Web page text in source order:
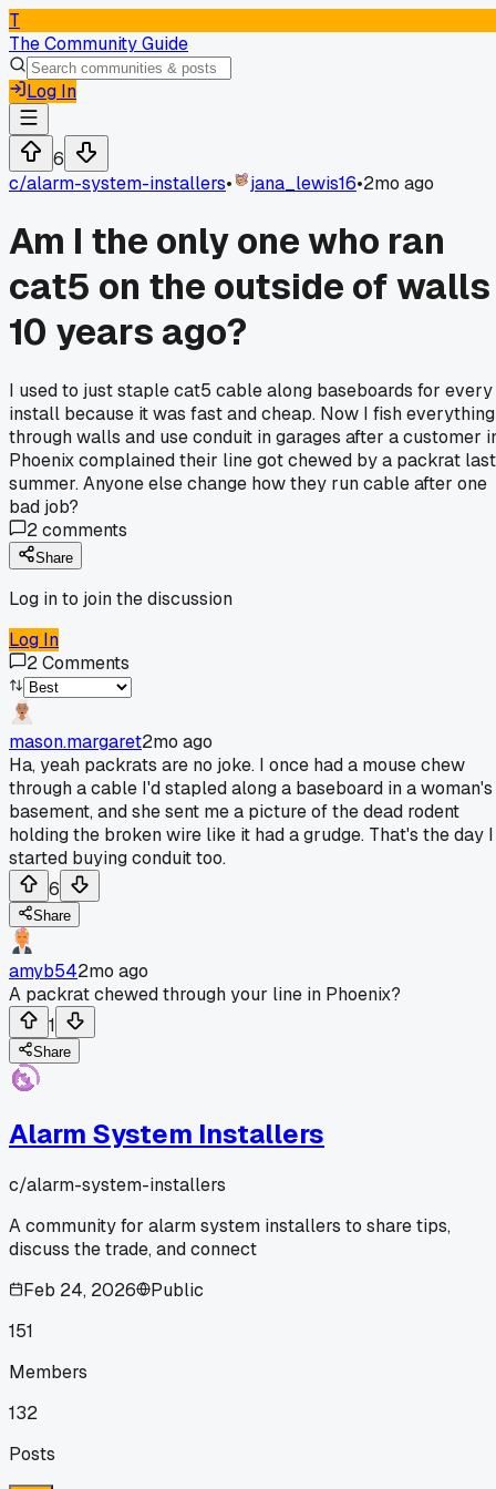
T
The Community Guide
Log In
6
c/alarm-system-installers• jana_lewis16•2mo ago
Am I the only one who ran
cat5 on the outside of walls
10 years ago?
I used to just staple cat5 cable along baseboards for every
install because it was fast and cheap. Now I fish everything
through walls and use conduit in garages after a customer
Phoenix complained their line got chewed by a packrat last
summer. Anyone else change how they run cable after one
bad job?
2comments
Share
Log in to join the discussion
Log In
2Comments
mason.margaret2mo ago
Ha, yeah packrats are no joke. I once had a mouse chew
through a cable I'd stapled along a baseboard in a woman's
basement, and she sent me a picture of the dead rodent
holding the broken wire like it had a grudge. That's the day I
started buying conduit too.
6
Share
amyb542mo ago
A packrat chewed through your line in Phoenix?
1
Share
Alarm System Installers
c/alarm-system-installers
A community for alarm system installers to share tips,
discuss the trade, and connect
Feb 24, 2026
Public
151
Members
132
Posts